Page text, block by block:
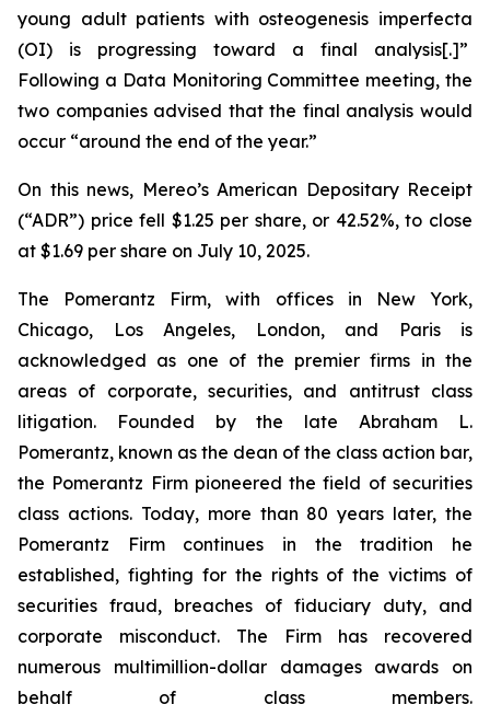
young adult patients with osteogenesis imperfecta
(OI) is progressing toward a final analysis[.]”
Following a Data Monitoring Committee meeting, the
two companies advised that the final analysis would
occur “around the end of the year.”
On this news, Mereo’s American Depositary Receipt
(“ADR”) price fell $1.25 per share, or 42.52%, to close
at $1.69 per share on July 10, 2025.
The Pomerantz Firm, with offices in New York,
Chicago, Los Angeles, London, and Paris is
acknowledged as one of the premier firms in the
areas of corporate, securities, and antitrust class
litigation. Founded by the late Abraham L.
Pomerantz, known as the dean of the class action bar,
the Pomerantz Firm pioneered the field of securities
class actions. Today, more than 80 years later, the
Pomerantz Firm continues in the tradition he
established, fighting for the rights of the victims of
securities fraud, breaches of fiduciary duty, and
corporate misconduct. The Firm has recovered
numerous multimillion-dollar damages awards on
behalf of class members.